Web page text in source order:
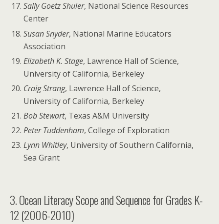
Sally Goetz Shuler, National Science Resources
Center
Susan Snyder, National Marine Educators
Association
Elizabeth K. Stage, Lawrence Hall of Science,
University of California, Berkeley
Craig Strang, Lawrence Hall of Science,
University of California, Berkeley
Bob Stewart, Texas A&M University
Peter Tuddenham, College of Exploration
Lynn Whitley, University of Southern California,
Sea Grant
3. Ocean Literacy Scope and Sequence for Grades K-
12 (2006-2010)